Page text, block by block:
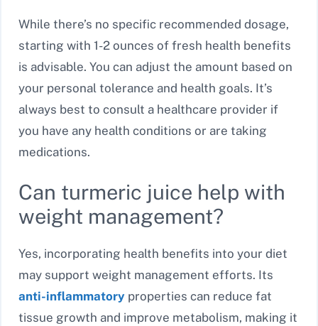
While there’s no specific recommended dosage,
starting with 1-2 ounces of fresh health benefits
is advisable. You can adjust the amount based on
your personal tolerance and health goals. It’s
always best to consult a healthcare provider if
you have any health conditions or are taking
medications.
Can turmeric juice help with
weight management?
Yes, incorporating health benefits into your diet
may support weight management efforts. Its
anti-inflammatory properties can reduce fat
tissue growth and improve metabolism, making it